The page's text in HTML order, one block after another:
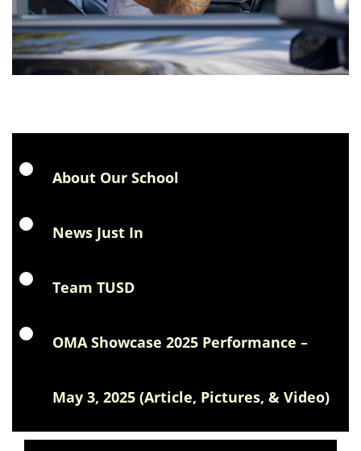
About Our School
News Just In
Team TUSD
OMA Showcase 2025 Performance –
May 3, 2025 (Article, Pictures, & Video)